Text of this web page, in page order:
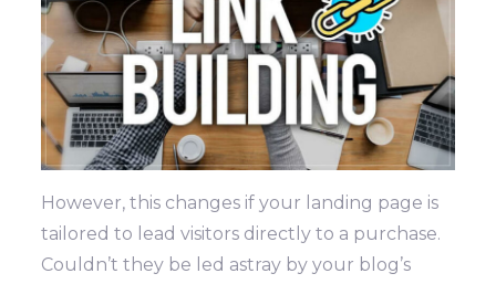
However, this changes if your landing page is
tailored to lead visitors directly to a purchase.
Couldn’t they be led astray by your blog’s